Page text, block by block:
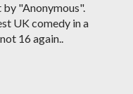
by "Anonymous".
UK comedy in a
16 again..